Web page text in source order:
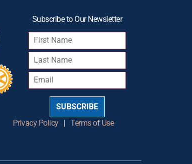
Subscribe to Our Newsletter
SUBSCRIBE
Privacy Policy|Terms of Use